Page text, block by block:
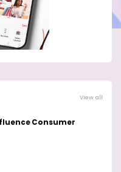
View all
Consumer